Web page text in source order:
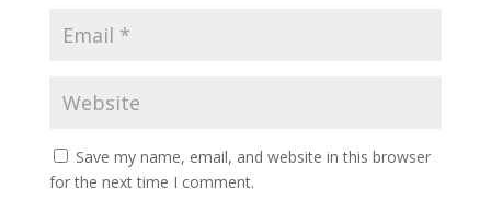
Save my name, email, and website in this browser
for the next time I comment.